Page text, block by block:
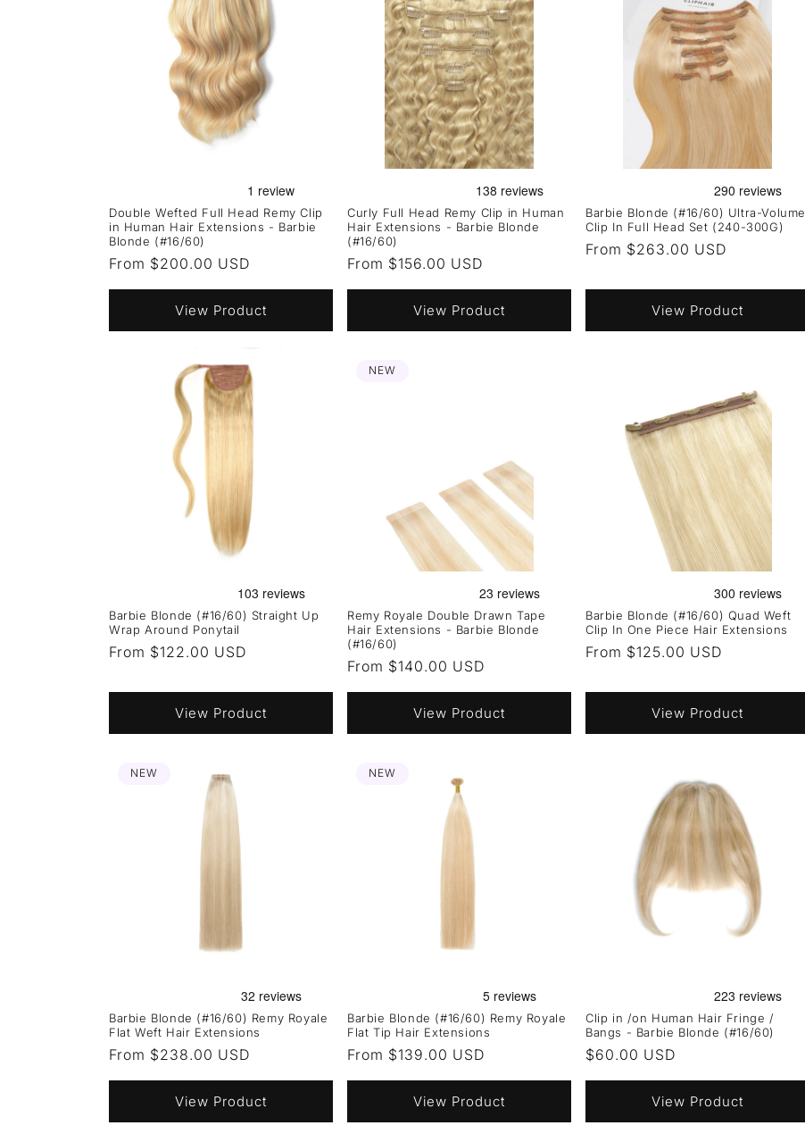
Double Wefted Full Head Remy Clip
in Human Hair Extensions - Barbie
Blonde (#16/60)
Regular
price
From $200.00 USD
View Product
Curly Full Head Remy Clip in Human
Hair Extensions - Barbie Blonde
(#16/60)
Regular
price
From $156.00 USD
View Product
Barbie Blonde (#16/60) Ultra-Volume
Clip In Full Head Set (240-300G)
Regular
From $263.00 USD
View Product
Barbie Blonde (#16/60) Straight Up
Wrap Around Ponytail
Regular
From $122.00 USD
View Product
NEW
Remy Royale Double Drawn Tape
Hair Extensions - Barbie Blonde
(#16/60)
Regular
price
From $140.00 USD
View Product
Barbie Blonde (#16/60) Quad Weft
Clip In One Piece Hair Extensions
Regular
From $125.00 USD
View Product
NEW
Barbie Blonde (#16/60) Remy Royale
Flat Weft Hair Extensions
Regular
price
From $238.00 USD
View Product
NEW
Barbie Blonde (#16/60) Remy Royale
Flat Tip Hair Extensions
Regular
price
From $139.00 USD
View Product
Clip in /on Human Hair Fringe /
Bangs - Barbie Blonde (#16/60)
Regular
price
$60.00 USD
View Product